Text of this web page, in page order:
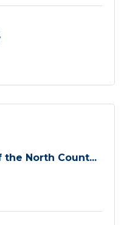
the North Count...